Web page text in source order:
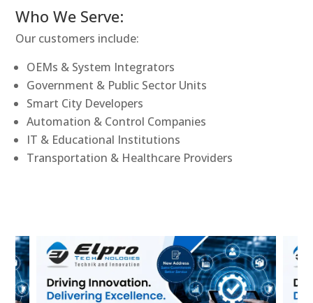
Who We Serve:
Our customers include:
OEMs & System Integrators
Government & Public Sector Units
Smart City Developers
Automation & Control Companies
IT & Educational Institutions
Transportation & Healthcare Providers